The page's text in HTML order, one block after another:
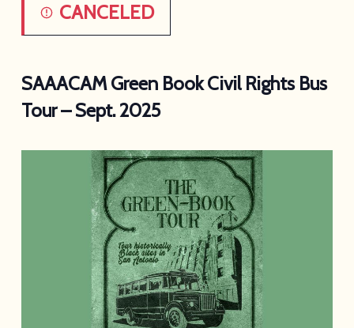
CANCELED
SAAACAM Green Book Civil Rights Bus
Tour – Sept. 2025